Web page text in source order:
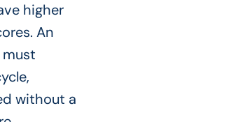
higher
An
without a